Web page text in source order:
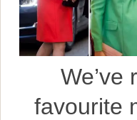
We’ve
favourite